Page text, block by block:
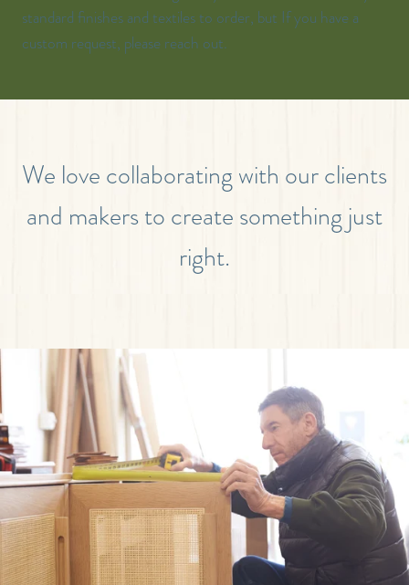
standard finishes and textiles to order, but If you have a
custom request, please reach out.
We love collaborating with our clients
and makers to create something just
right.